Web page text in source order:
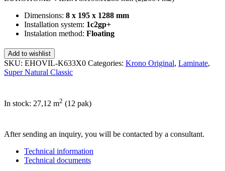
Dimensions: 8 x 195 x 1288 mm
Installation system: 1c2gp+
Instalation method: Floating
Add to wishlist
SKU: EHOVIL-K633X0 Categories: Krono Original, Laminate,
Super Natural Classic
In stock: 27,12 m2 (12 pak)
After sending an inquiry, you will be contacted by a consultant.
Technical information
Technical documents